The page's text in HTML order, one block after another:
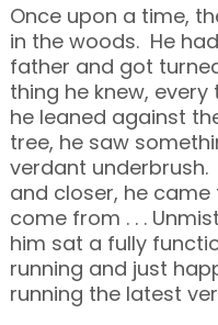
Once upon a time,
in the woods. He
father and got
thing he knew,
he leaned against
tree, he saw
verdant
and closer, he
come from . . .
him sat a fully
running and just
running the latest